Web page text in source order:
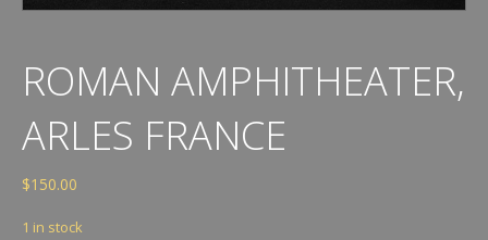
ROMAN AMPHITHEATER,
ARLES FRANCE
$150.00
1 in stock